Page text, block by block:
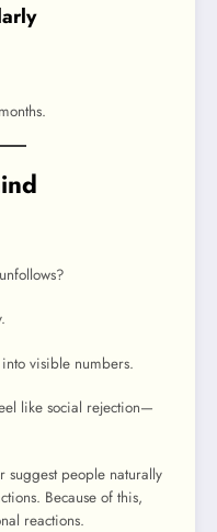
visible numbers.
like social rejection—
suggest people naturally
Because of this,
reactions.